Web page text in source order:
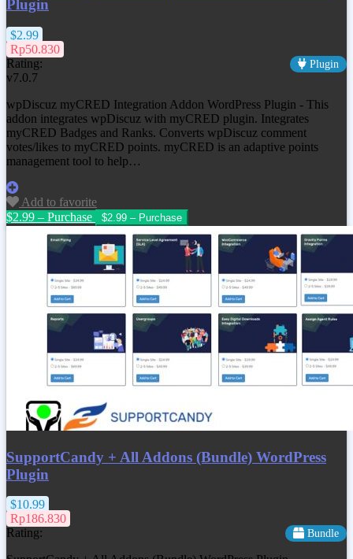
Plugin
$2.99
Rp50.830
Rating:
Plugin
v7.0.7
wpDiscuz myCRED Integration Addon WordPress Plugin - This
addon integrates wpDiscuz with myCRED plugin. Integrates
myCRED Badges and Ranks. Converts wpDiscuz comment
votes/likes to myCRED points. myCRED is an adaptive points
management tool to help…
Add to favorite
$2.99 – Purchase
SupportCandy + All Addons (Bundle) WordPress
Plugin
$10.99
Rp186.830
Rating:
Bundle